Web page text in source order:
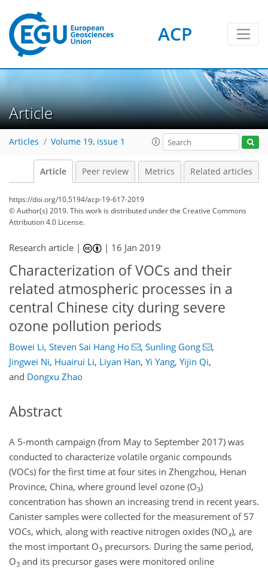
ACP
Article
Articles Volume 19, issue 1
Article Peer review Metrics Related articles
https://doi.org/10.5194/acp-19-617-2019
© Author(s) 2019. This work is distributed underthe Creative Commons
Attribution 4.0 License.
Research article | | 16 Jan 2019
Characterization of VOCs and their
related atmospheric processes in a
central Chinese city during severe
ozone pollution periods
Bowei Li, Steven Sai Hang Ho , Sunling Gong
,
Jingwei Ni, Huairui Li, Liyan Han, Yi Yang, Yijin Qi,
and Dongxu Zhao
Abstract
A 5-month campaign (from May to September 2017) was
conducted to characterize volatile organic compounds
(VOCs) for the first time at four sites in Zhengzhou, Henan
Province, China, where ground level ozone (O3)
concentration has shown an increasing trend in recent years.
Canister samples were collected for the measurement of 57
VOCs, which, along with reactive nitrogen oxides (NOx), are
the most important O3 precursors. During the same period,
O3 and its precursor gases were monitored online